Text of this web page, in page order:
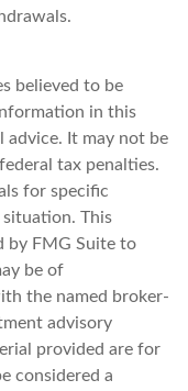
believed to be
in this
advice. It may not be
tax penalties.
for specific
This
by FMG Suite to
be of
the named broker-
advisory
provided are for
considered a